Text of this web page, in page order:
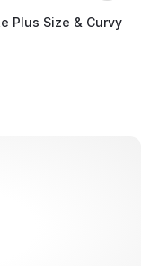
Plus Size & Curvy